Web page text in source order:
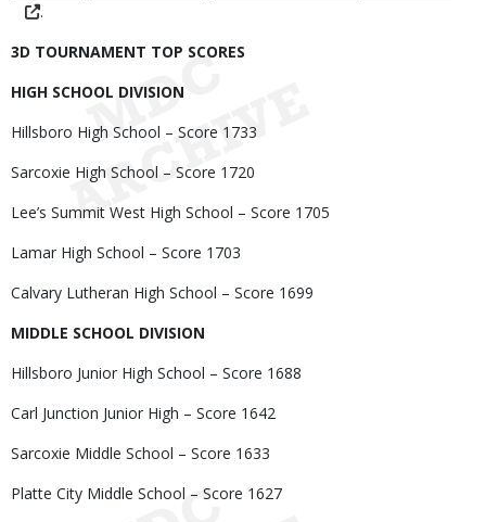
.
3D TOURNAMENT TOP SCORES
HIGH SCHOOL DIVISION
Hillsboro High School – Score 1733
Sarcoxie High School – Score 1720
Lee’s Summit West High School – Score 1705
Lamar High School – Score 1703
Calvary Lutheran High School – Score 1699
MIDDLE SCHOOL DIVISION
Hillsboro Junior High School – Score 1688
Carl Junction Junior High – Score 1642
Sarcoxie Middle School – Score 1633
Platte City Middle School – Score 1627